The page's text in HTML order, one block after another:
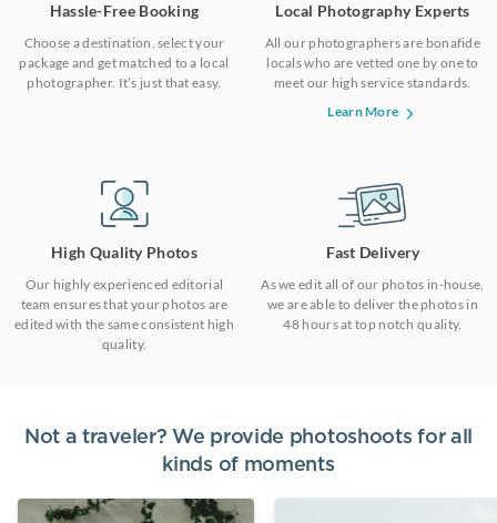
Hassle-Free Booking
Choose a destination, select your
package and get matched to a local
photographer. It’s just that easy.
Local Photography Experts
All our photographers are bonafide
locals who are vetted one by one to
meet our high service standards.
Learn More
High Quality Photos
Our highly experienced editorial
team ensures that your photos are
edited with the same consistent high
quality.
Fast Delivery
As we edit all of our photos in-house,
we are able to deliver the photos in
48 hours at top notch quality.
Not a traveler? We provide photoshoots for all
kinds of moments